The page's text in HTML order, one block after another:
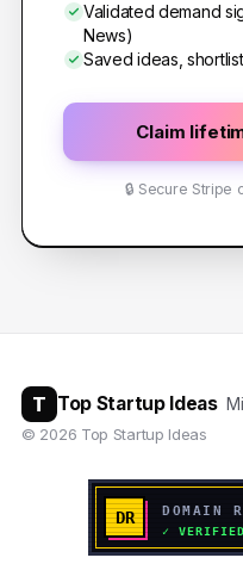
Validated demand
News)
Saved ideas,
Claim
🔒 Secure Stripe
T Top Startup Ideas
© 2026 Top Startup Ideas